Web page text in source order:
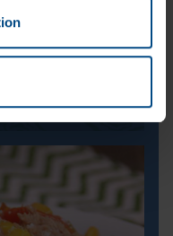
Bites
Bites
minutes
N/A
8